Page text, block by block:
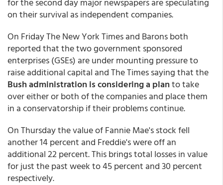
on their survival as independent companies.
On Friday The New York Times and Barons both
reported that the two government sponsored
enterprises (GSEs) are under mounting pressure to
raise additional capital and The Times saying that the
Bush administration is considering a planto take
over either or both of the companies and place them
in a conservatorship if their problems continue.
On Thursday the value of Fannie Mae's stock fell
another 14 percent and Freddie's were off an
additional 22 percent. This brings total losses in value
for just the past week to 45 percent and 30 percent
respectively.